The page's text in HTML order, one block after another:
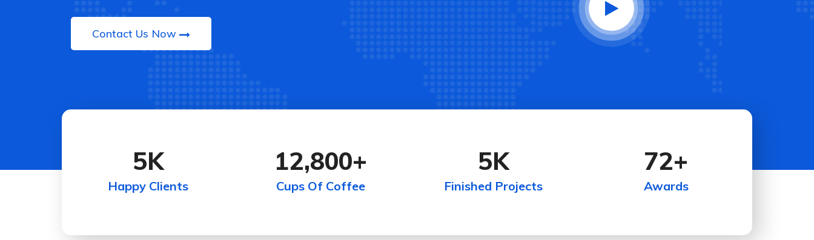
Contact Us Now
5K
Happy Clients
12,800+
Cups Of Coffee
5K
Finished Projects
72+
Awards